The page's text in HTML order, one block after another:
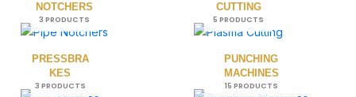
NOTCHERS
3 PRODUCTS
CUTTING
5 PRODUCTS
PRESSBRA
KES
3 PRODUCTS
PUNCHING
MACHINES
15 PRODUCTS